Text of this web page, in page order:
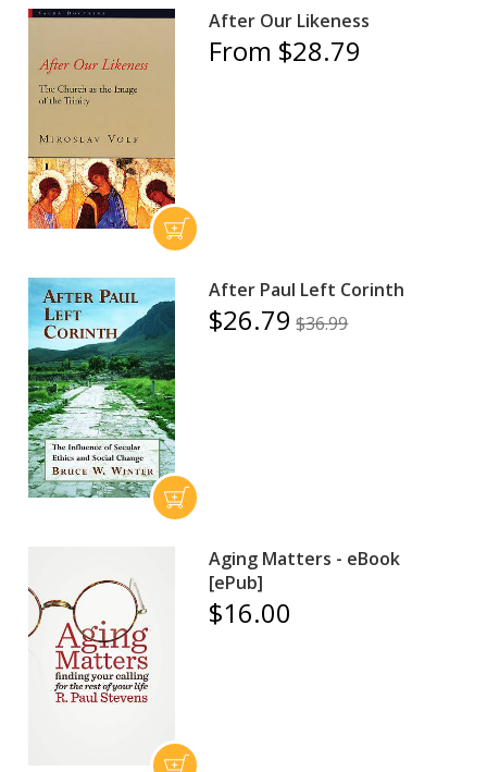
After Our Likeness
From $28.79
After Paul Left Corinth
$26.79 $36.99
Aging Matters - eBook
[ePub]
$16.00